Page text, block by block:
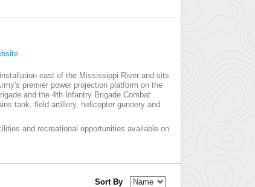
east of the Mississippi River and sits
premier power projection platform on the
and the 4th Infantry Brigade Combat
tank, field artillery, helicopter gunnery and
and recreational opportunities available on
Sort By